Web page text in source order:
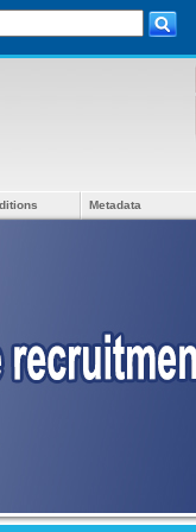
Metadata